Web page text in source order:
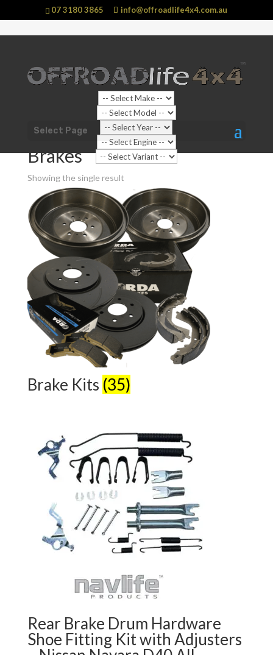
07 3180 3865 info@offroadlife4x4.com.au
Select Page
Shop Home Shop Categories/Automotive
/ Brakes
Brakes
Showing the single result
Brake Kits (35)
Rear Brake Drum Hardware
Shoe Fitting Kit with Adjusters